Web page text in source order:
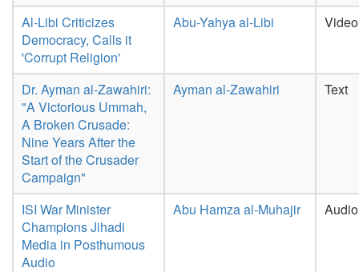
Al-Libi Criticizes
Democracy, Calls it
'Corrupt Religion'
Abu-Yahya al-Libi Video
Dr. Ayman al-Zawahiri:
"A Victorious Ummah,
A Broken Crusade:
Nine Years After the
Start of the Crusader
Campaign"
Ayman al-Zawahiri Text
ISI War Minister
Champions Jihadi
Media in Posthumous
Audio
Abu Hamza al-Muhajir Audio